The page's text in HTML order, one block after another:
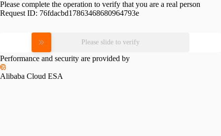
Please complete the operation to verify that you are a real person
Request ID: 76fdacbd17863468680964793e
Please slide to verify
Performance and security are provided by
Alibaba Cloud ESA